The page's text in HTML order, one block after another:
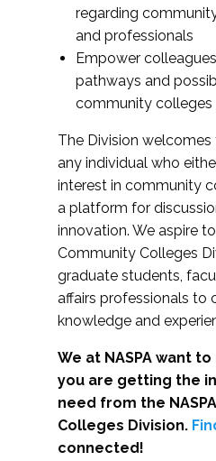
regarding
and professionals
Empower
pathways and
community colleges
The Division
any individual who
interest in community
a platform for
innovation. We aspire
Community Colleges
graduate students,
affairs professionals to
knowledge and
We at NASPA want
you are getting the
need from the
Colleges Division.
connected!